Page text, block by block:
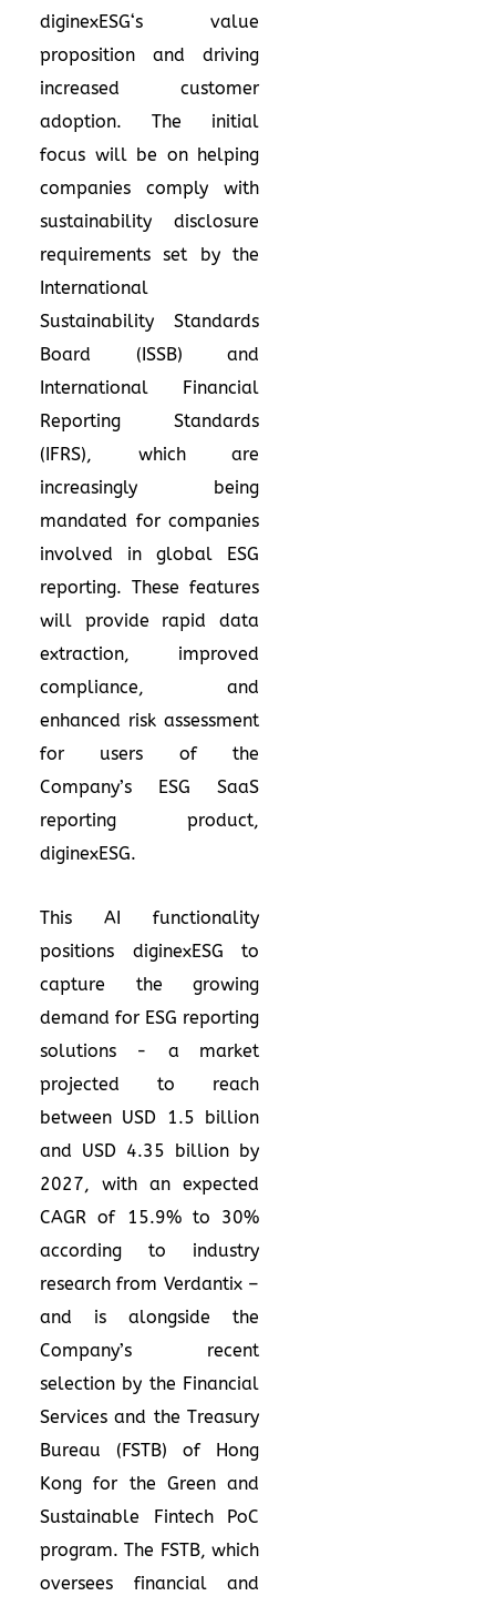
diginexESG‘s value
proposition and driving
increased customer
adoption. The initial
focus will be on helping
companies comply with
sustainability disclosure
requirements set by the
International
Sustainability Standards
Board (ISSB) and
International Financial
Reporting Standards
(IFRS), which are
increasingly being
mandated for companies
involved in global ESG
reporting. These features
will provide rapid data
extraction, improved
compliance, and
enhanced risk assessment
for users of the
Company’s ESG SaaS
reporting product,
diginexESG.
This AI functionality
positions diginexESG to
capture the growing
demand for ESG reporting
solutions - a market
projected to reach
between USD 1.5 billion
and USD 4.35 billion by
2027, with an expected
CAGR of 15.9% to 30%
according to industry
research from Verdantix –
and is alongside the
Company’s recent
selection by the Financial
Services and the Treasury
Bureau (FSTB) of Hong
Kong for the Green and
Sustainable Fintech PoC
program. The FSTB, which
oversees financial and